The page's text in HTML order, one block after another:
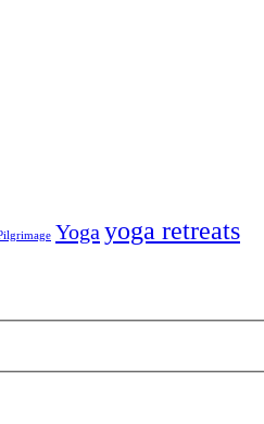
Yoga yoga retreats